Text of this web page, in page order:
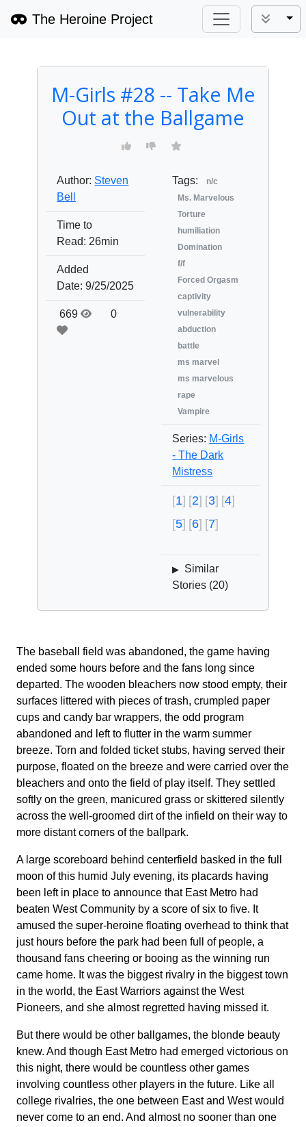
The Heroine Project
M-Girls #28 -- Take Me
Out at the Ballgame
Author: Steven
Bell
Time to
Read: 26min
Added
Date: 9/25/2025
669 0
Tags:
n/c
Ms. Marvelous
Torture
humiliation
Domination
f/f
Forced Orgasm
captivity
vulnerability
abduction
battle
ms marvel
ms marvelous
rape
Vampire
Series: M-Girls
- The Dark
Mistress
1 2 3
4
5
6 7
▶ Similar
Stories (20)
The baseball field was abandoned, the game having
ended some hours before and the fans long since
departed. The wooden bleachers now stood empty, their
surfaces littered with pieces of trash, crumpled paper
cups and candy bar wrappers, the odd program
abandoned and left to flutter in the warm summer
breeze. Torn and folded ticket stubs, having served their
purpose, floated on the breeze and were carried over the
bleachers and onto the field of play itself. They settled
softly on the green, manicured grass or skittered silently
across the well-groomed dirt of the infield on their way to
more distant corners of the ballpark.
A large scoreboard behind centerfield basked in the full
moon of this humid July evening, its placards having
been left in place to announce that East Metro had
beaten West Community by a score of six to five. It
amused the super-heroine floating overhead to think that
just hours before the park had been full of people, a
thousand fans cheering or booing as the winning run
came home. It was the biggest rivalry in the biggest town
in the world, the East Warriors against the West
Pioneers, and she almost regretted having missed it.
But there would be other ballgames, the blonde beauty
knew. And though East Metro had emerged victorious on
this night, there would be countless other games
involving countless other players in the future. Like all
college rivalries, the one between East and West would
never come to an end. And almost no sooner than one